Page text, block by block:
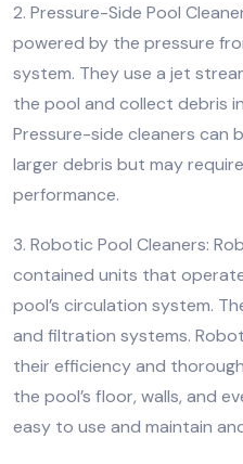
2. Pressure-Side Pool
powered by the pressure
system. They use a jet
the pool and collect debris
Pressure-side cleaners can
larger debris but may
performance.
3. Robotic Pool Cleaners:
contained units that
pool’s circulation system.
and filtration systems.
their efficiency and
the pool’s floor, walls, and
easy to use and maintain